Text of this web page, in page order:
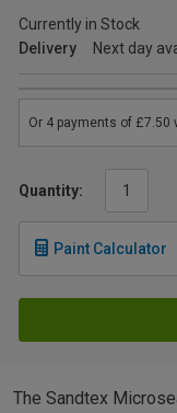
Currently in Stock
Delivery
Next day
Quantity:
Paint Calculator
The Sandtex